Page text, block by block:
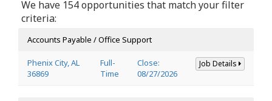
We have 154 opportunities that match your filter
criteria:
Accounts Payable / Office Support
Phenix City, AL
36869
Full-
Time
Close:
08/27/2026
Job Details